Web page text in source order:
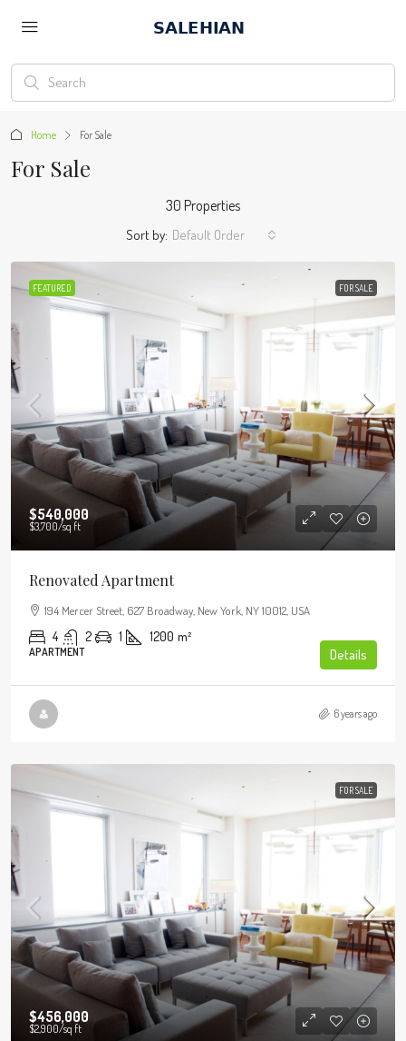
Home For Sale
For Sale
30 Properties
Sort by: Default Order
FEATURED FOR SALE
$540,000
$3,700/sq ft
Renovated Apartment
194 Mercer Street, 627 Broadway, New York, NY 10012, USA
4 2 1 1200 m²
APARTMENT Details
6 years ago
FOR SALE
$456,000
$2,900/sq ft